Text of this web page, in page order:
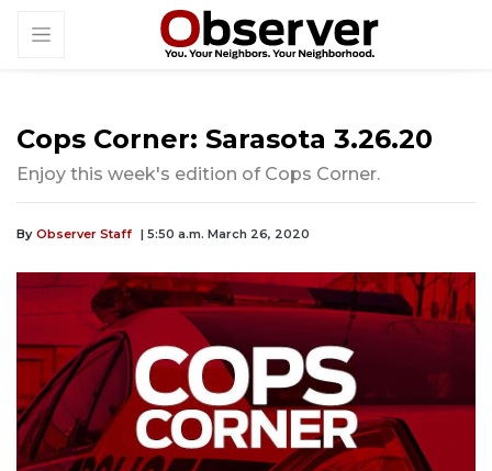
Cops Corner: Sarasota 3.26.20
Enjoy this week's edition of Cops Corner.
By Observer Staff | 5:50 a.m. March 26, 2020